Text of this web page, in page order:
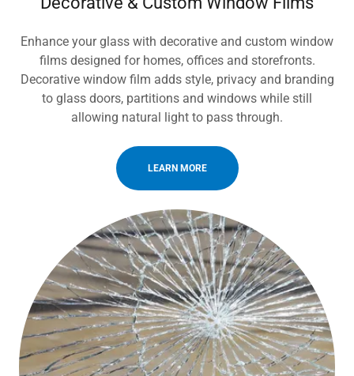
Enhance your glass with decorative and custom window
films designed for homes, offices and storefronts.
Decorative window film adds style, privacy and branding
to glass doors, partitions and windows while still
allowing natural light to pass through.
LEARN MORE